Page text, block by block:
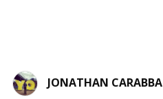
JONATHAN CARABBA